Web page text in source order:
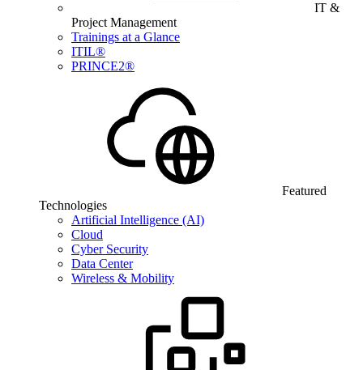
IT &
Project Management
Trainings at a Glance
ITIL®
PRINCE2®
Featured
Technologies
Artificial Intelligence (AI)
Cloud
Cyber Security
Data Center
Wireless & Mobility